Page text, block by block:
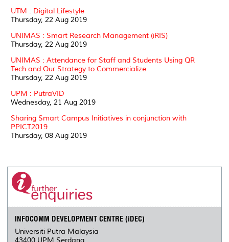
UTM : Digital Lifestyle
Thursday, 22 Aug 2019
UNIMAS : Smart Research Management (iRIS)
Thursday, 22 Aug 2019
UNIMAS : Attendance for Staff and Students Using QR
Tech and Our Strategy to Commercialize
Thursday, 22 Aug 2019
UPM : PutraVID
Wednesday, 21 Aug 2019
Sharing Smart Campus Initiatives in conjunction with
PPICT2019
Thursday, 08 Aug 2019
INFOCOMM DEVELOPMENT CENTRE (iDEC)
Universiti Putra Malaysia